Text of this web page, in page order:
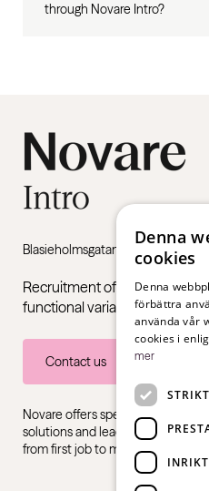
through Novare Intro?
Blasieholmsgatan 4B, 111 48
Recruitment of young adults
functional variations such as
Contact us
Novare offers specialist expertise
solutions and leadership training,
from first job to management level.
Denna
cookies
Denna
förbättra
använda vår
cookies i
mer